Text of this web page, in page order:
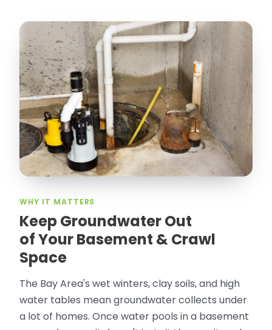
★★★★★
Attic Pros are great especially Jose
Olguin. He climbed into my crawl space,
took pictures, closed openings- was very
thorough in making my crawl space
rodent proof. Would call them again and
especially ask for Jose Olguin.”
—Gonzalo Sapiz, San Jose, CA
Verified Google Review
WHY IT MATTERS
Keep Groundwater Out
of Your Basement & Crawl
Space
The Bay Area's wet winters, clay soils, and high
water tables mean groundwater collects under
a lot of homes. Once water pools in a basement